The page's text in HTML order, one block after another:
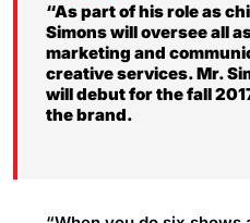
“As part of his role as
Simons will oversee all
marketing and
creative services. Mr.
will debut for the fall
the brand.